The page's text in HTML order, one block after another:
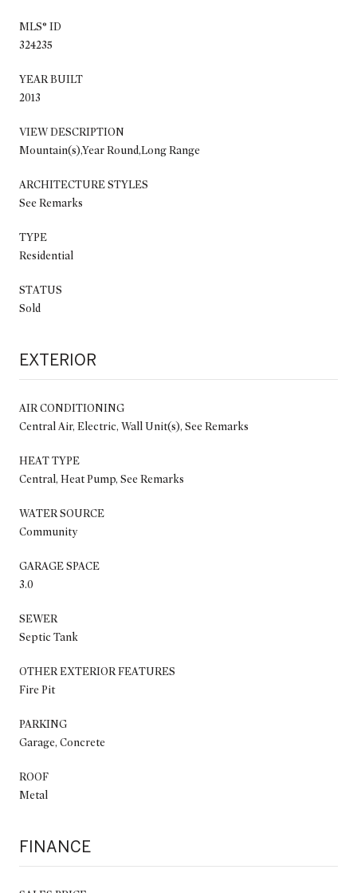
MLS® ID
324235
YEAR BUILT
2013
VIEW DESCRIPTION
Mountain(s),Year Round,Long Range
ARCHITECTURE STYLES
See Remarks
TYPE
Residential
STATUS
Sold
EXTERIOR
AIR CONDITIONING
Central Air, Electric, Wall Unit(s), See Remarks
HEAT TYPE
Central, Heat Pump, See Remarks
WATER SOURCE
Community
GARAGE SPACE
3.0
SEWER
Septic Tank
OTHER EXTERIOR FEATURES
Fire Pit
PARKING
Garage, Concrete
ROOF
Metal
FINANCE